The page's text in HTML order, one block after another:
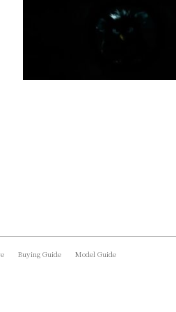
Buying Guide Model Guide